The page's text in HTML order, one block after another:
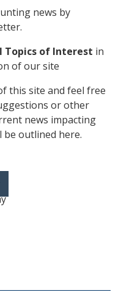
news by
Topics of Interest in
of our site
this site and feel free
or other
news impacting
outlined here.